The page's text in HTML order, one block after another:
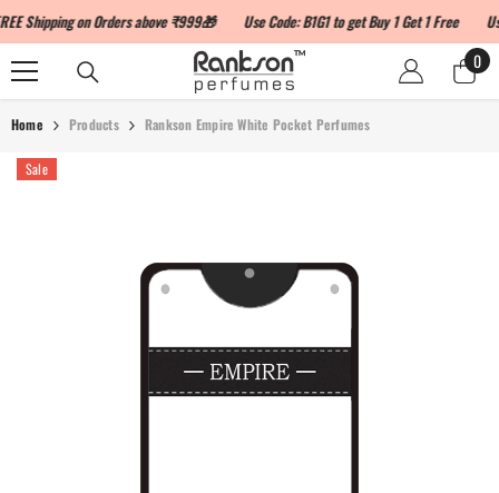
on Orders above ₹999🎁 Use Code: B1G1 to get Buy 1 Get 1 Free Use
0
0
Home Products Rankson Empire White Pocket Perfumes
Sale